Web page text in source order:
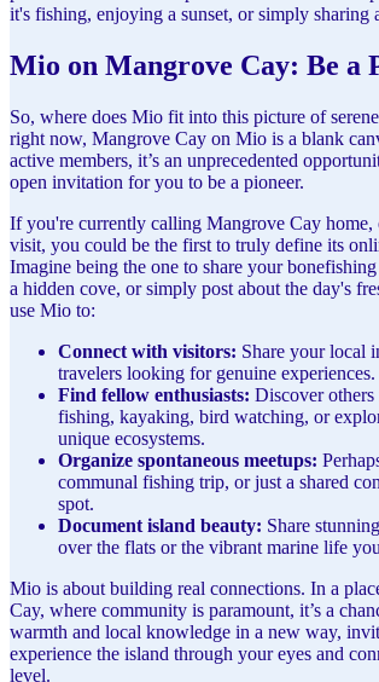
it's fishing, enjoying a sunset, or simply sharing
Mio on Mangrove Cay: Be a
So, where does Mio fit into this picture of
right now, Mangrove Cay on Mio is a blank
active members, it’s an unprecedented
open invitation for you to be a pioneer.
If you're currently calling Mangrove Cay home,
visit, you could be the first to truly define its
Imagine being the one to share your
a hidden cove, or simply post about the day's
use Mio to:
Connect with visitors: Share your local
travelers looking for genuine experiences.
Find fellow enthusiasts: Discover
fishing, kayaking, bird watching, or
unique ecosystems.
Organize spontaneous meetups:
communal fishing trip, or just a shared
spot.
Document island beauty: Share
over the flats or the vibrant marine life
Mio is about building real connections. In a
Cay, where community is paramount, it’s a
warmth and local knowledge in a new way,
experience the island through your eyes and
level.